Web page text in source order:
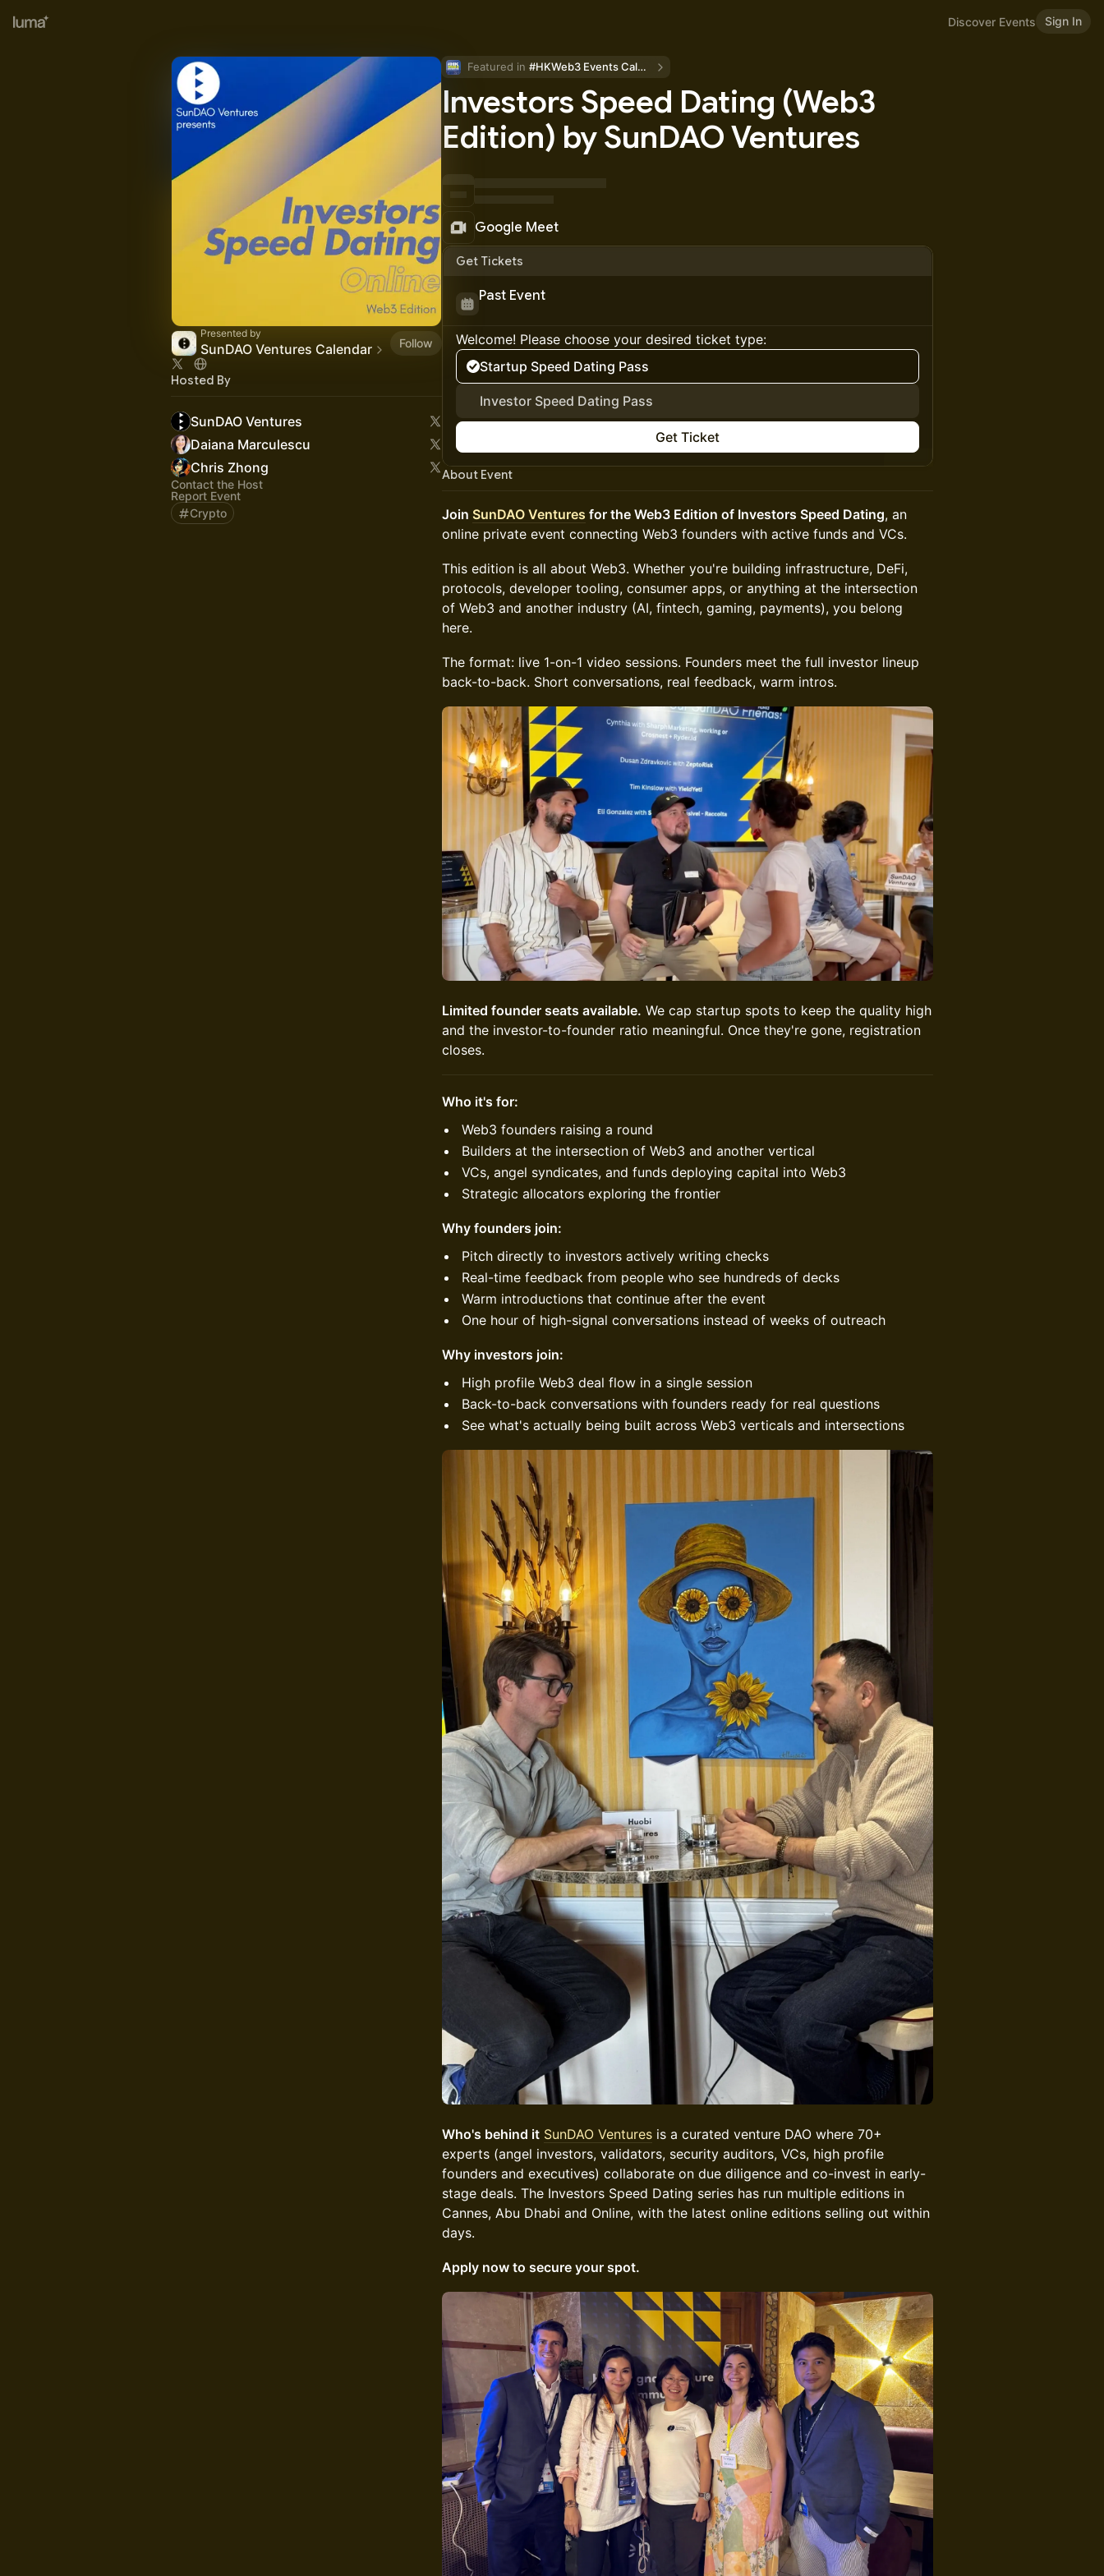
Discover Events Sign In
Presented by
SunDAO Ventures Calendar Follow
Hosted By
SunDAO Ventures
Daiana Marculescu
Chris Zhong
Contact the Host
Report Event
Crypto
Featured in #HKWeb3 Events Calendar
Investors Speed Dating (Web3
Edition) by SunDAO Ventures
Google Meet
Get Tickets
Past Event
Welcome! Please choose your desired ticket type:
Startup Speed Dating Pass
Investor Speed Dating Pass
Get Ticket
About Event
Join SunDAO Ventures for the Web3 Edition of Investors Speed Dating, an
online private event connecting Web3 founders with active funds and VCs.
This edition is all about Web3. Whether you're building infrastructure, DeFi,
protocols, developer tooling, consumer apps, or anything at the intersection
of Web3 and another industry (AI, fintech, gaming, payments), you belong
here.
The format: live 1-on-1 video sessions. Founders meet the full investor lineup
back-to-back. Short conversations, real feedback, warm intros.
Limited founder seats available. We cap startup spots to keep the quality high
and the investor-to-founder ratio meaningful. Once they're gone, registration
closes.
Who it's for:
Web3 founders raising a round
Builders at the intersection of Web3 and another vertical
VCs, angel syndicates, and funds deploying capital into Web3
Strategic allocators exploring the frontier
Why founders join:
Pitch directly to investors actively writing checks
Real-time feedback from people who see hundreds of decks
Warm introductions that continue after the event
One hour of high-signal conversations instead of weeks of outreach
Why investors join:
High profile Web3 deal flow in a single session
Back-to-back conversations with founders ready for real questions
See what's actually being built across Web3 verticals and intersections
Who's behind it SunDAO Ventures is a curated venture DAO where 70+
experts (angel investors, validators, security auditors, VCs, high profile
founders and executives) collaborate on due diligence and co-invest in early-
stage deals. The Investors Speed Dating series has run multiple editions in
Cannes, Abu Dhabi and Online, with the latest online editions selling out within
days.
Apply now to secure your spot.